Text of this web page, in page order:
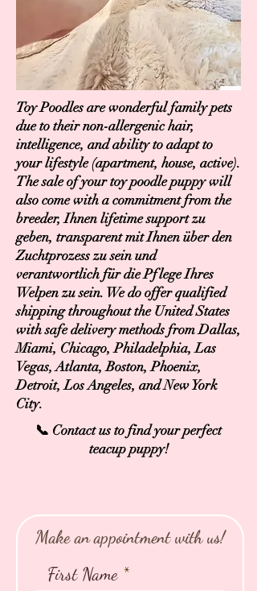
Toy Poodles are wonderful family pets
due to their non-allergenic hair,
intelligence, and ability to adapt to
your lifestyle (apartment, house, active).
The sale of your toy poodle puppy will
also come with a commitment from the
breeder, Ihnen lifetime support zu
geben, transparent mit Ihnen über den
Zuchtprozess zu sein und
verantwortlich für die Pflege Ihres
Welpen zu sein. We do offer qualified
shipping throughout the United States
with safe delivery methods from Dallas,
Miami, Chicago, Philadelphia, Las
Vegas, Atlanta, Boston, Phoenix,
Detroit, Los Angeles, and New York
City.
📞 Contact us to find your perfect
teacup puppy!
Make an appointment with us!
First Name